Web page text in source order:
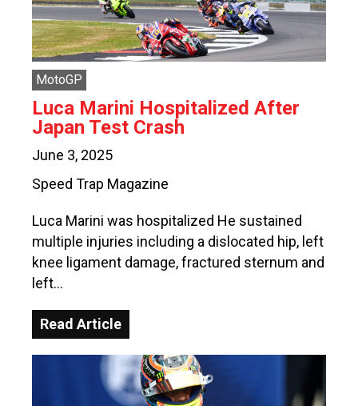
MotoGP
Luca Marini Hospitalized After
Japan Test Crash
June 3, 2025
Speed Trap Magazine
Luca Marini was hospitalized He sustained
multiple injuries including a dislocated hip, left
knee ligament damage, fractured sternum and
left…
Read Article